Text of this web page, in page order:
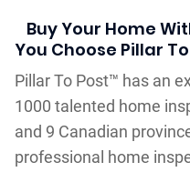
Buy Your Home
You Choose Pillar
Pillar To Post™ has an
1000 talented home
and 9 Canadian
professional home